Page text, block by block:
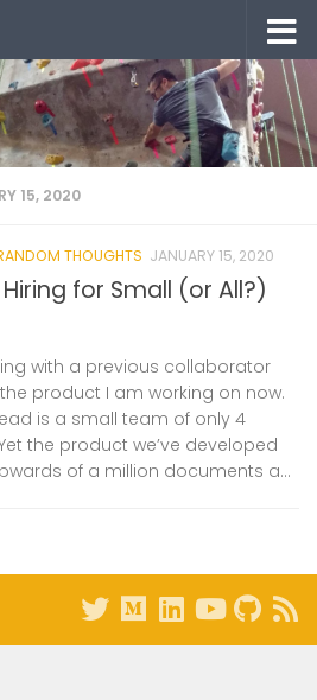
15, 2020
THOUGHTS JANUARY 15, 2020
for Small (or All?)
with a previous collaborator
product I am working on now.
is a small team of only 4
the product we’ve developed
of a million documents a...